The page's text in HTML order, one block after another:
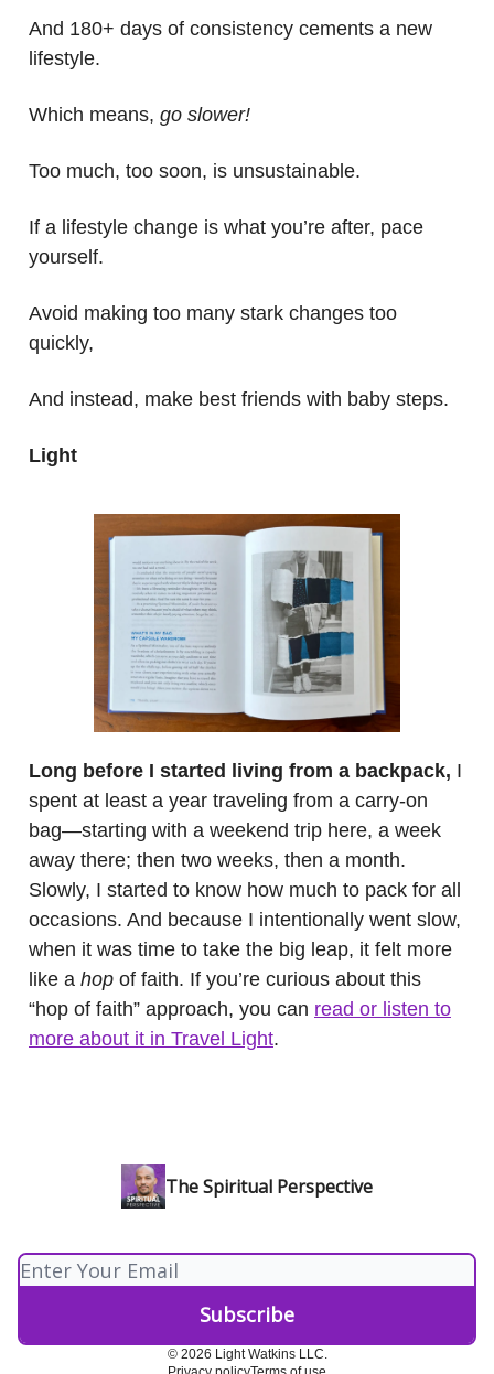
And 180+ days of consistency cements a new
lifestyle.
Which means, go slower!
Too much, too soon, is unsustainable.
If a lifestyle change is what you’re after, pace
yourself.
Avoid making too many stark changes too
quickly,
And instead, make best friends with baby steps.
Light
Long before I started living from a backpack, I
spent at least a year traveling from a carry-on
bag—starting with a weekend trip here, a week
away there; then two weeks, then a month.
Slowly, I started to know how much to pack for all
occasions. And because I intentionally went slow,
when it was time to take the big leap, it felt more
like a hop of faith. If you’re curious about this
“hop of faith” approach, you can read or listen to
more about it in Travel Light.
The Spiritual Perspective
© 2026 Light Watkins LLC.